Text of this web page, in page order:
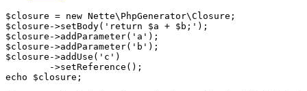
$closure = new Nette\PhpGenerator\Closure;
$closure->setBody('return $a + $b;');
$closure->addParameter('a');
$closure->addParameter('b');
$closure->addUse('c')
echo $closure;